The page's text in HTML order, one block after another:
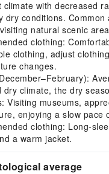
climate with decreased
dry conditions. Common
natural scenic
clothing:
clothing, adjust
changes.
dry climate, the dry
Visiting museums,
enjoying a slow pace
clothing: Long-
a warm jacket.
average